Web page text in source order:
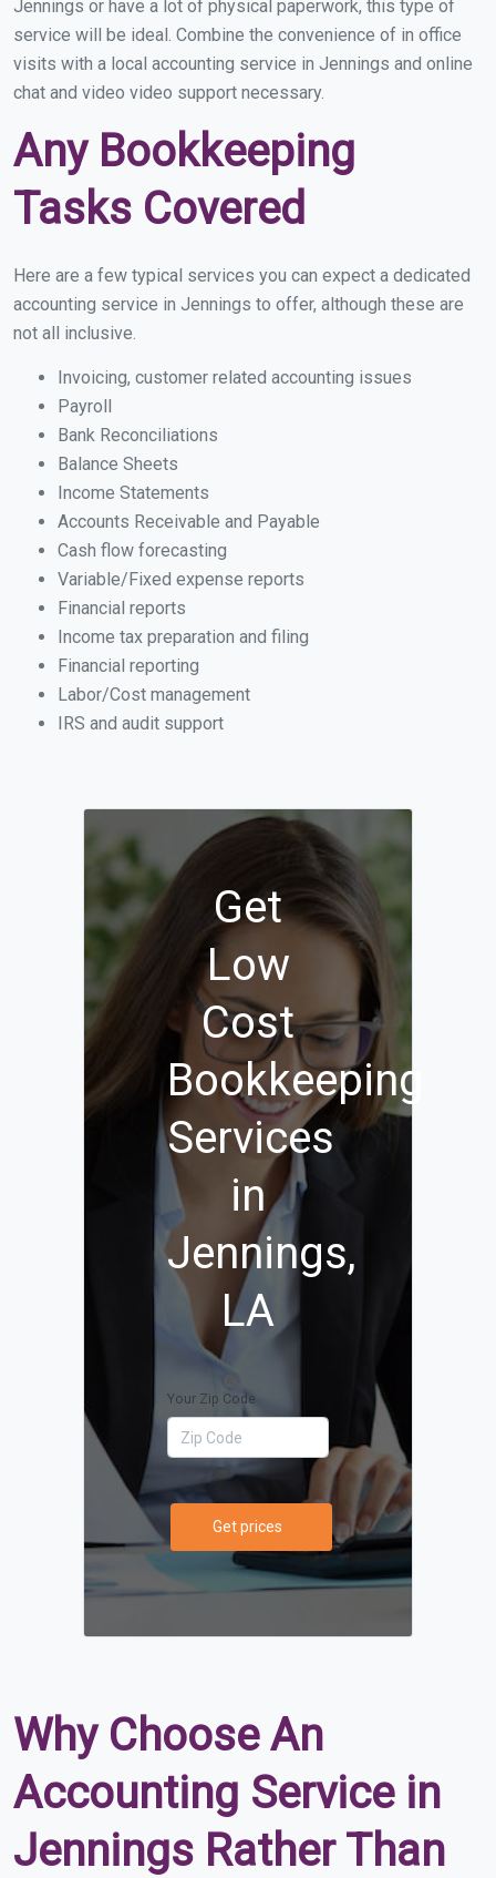
Jennings or have a lot of physical paperwork, this type of
service will be ideal. Combine the convenience of in office
visits with a local accounting service in Jennings and online
chat and video video support necessary.
Any Bookkeeping
Tasks Covered
Here are a few typical services you can expect a dedicated
accounting service in Jennings to offer, although these are
not all inclusive.
Invoicing, customer related accounting issues
Payroll
Bank Reconciliations
Balance Sheets
Income Statements
Accounts Receivable and Payable
Cash flow forecasting
Variable/Fixed expense reports
Financial reports
Income tax preparation and filing
Financial reporting
Labor/Cost management
IRS and audit support
Get
Low
Cost
Bookkeeping
Services
in
Jennings,
LA
Your Zip Code
Get prices
Why Choose An
Accounting Service in
Jennings Rather Than